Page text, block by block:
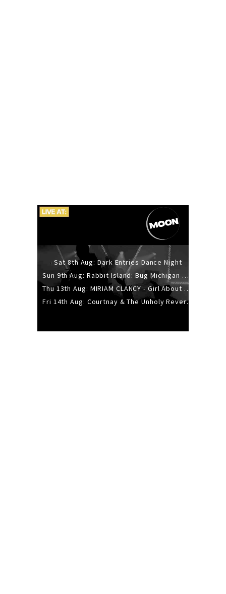
Sat 8th Aug: Dark Entries Dance Night
Sun 9th Aug: Rabbit Island: Bug Michigan w/ The Laurel Canyon Sound, Scramble204.
Thu 13th Aug: MIRIAM CLANCY - Girl About Town - 20YR TOUR
Fri 14th Aug: Courtnay & The Unholy Reverie - The Hellbent Tour - Wellington